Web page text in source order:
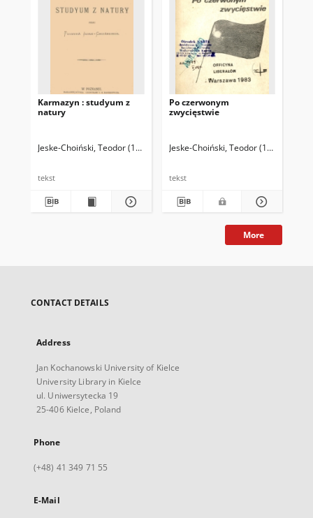
Karmazyn : studyum z
natury
Jeske-Choiński, Teodor (1854-1920)
tekst
Po czerwonym
zwycięstwie
Jeske-Choiński, Teodor (1854-1920)
tekst
More
CONTACT DETAILS
Address
Jan Kochanowski University of Kielce
University Library in Kielce
ul. Uniwersytecka 19
25-406 Kielce, Poland
Phone
(+48) 41 349 71 55
E-Mail